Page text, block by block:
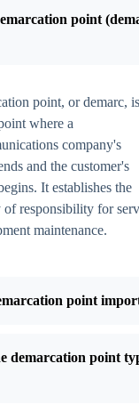
point
point, or demarc,
where a
company's
and the customer's
It establishes the
of responsibility for
maintenance.
point
demarcation point